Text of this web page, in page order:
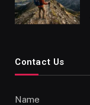
Contact Us
Name